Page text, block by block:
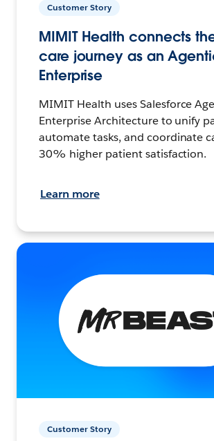
Customer Story
MIMIT Health connects
care journey as an
Enterprise
MIMIT Health uses Salesforce
Enterprise Architecture to unify
automate tasks, and coordinate
30% higher patient satisfaction.
Learn more
Customer Story